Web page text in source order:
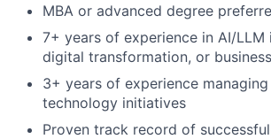
MBA or advanced degree
7+ years of experience in AI/LLM
digital transformation, or
3+ years of experience
technology initiatives
Proven track record of